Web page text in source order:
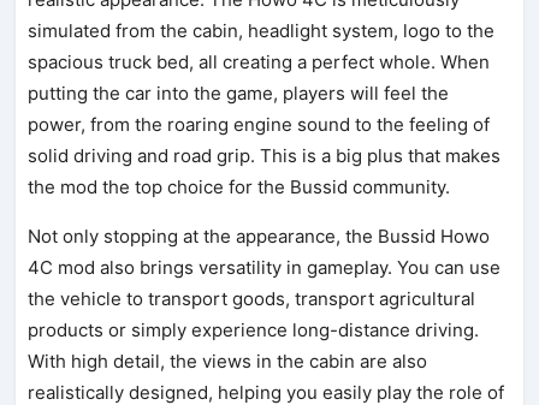
simulated from the cabin, headlight system, logo to the
spacious truck bed, all creating a perfect whole. When
putting the car into the game, players will feel the
power, from the roaring engine sound to the feeling of
solid driving and road grip. This is a big plus that makes
the mod the top choice for the Bussid community.
Not only stopping at the appearance, the Bussid Howo
4C mod also brings versatility in gameplay. You can use
the vehicle to transport goods, transport agricultural
products or simply experience long-distance driving.
With high detail, the views in the cabin are also
realistically designed, helping you easily play the role of